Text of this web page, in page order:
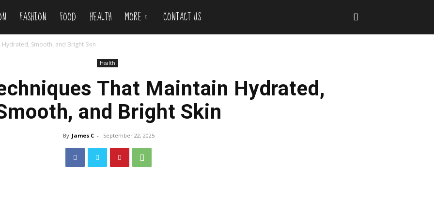
FASHION FOOD HEALTH MORE CONTACT US
Smooth, and Bright Skin
Health
That Maintain Hydrated,
and Bright Skin
By James C - September 22, 2025